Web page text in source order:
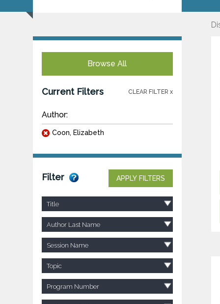
Browse All
Current Filters CLEAR FILTER x
Author:
Coon, Elizabeth
Filter APPLY FILTERS
Title
Author Last Name
Session Name
Topic
Program Number